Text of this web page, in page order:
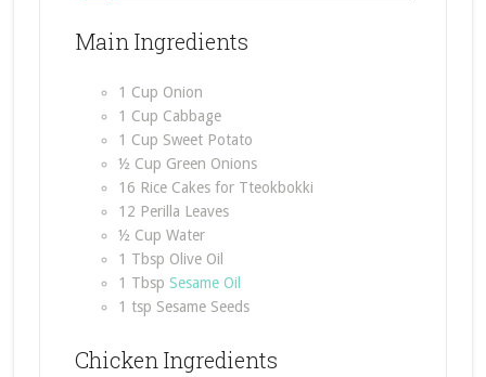
Main Ingredients
1 Cup Onion
1 Cup Cabbage
1 Cup Sweet Potato
½ Cup Green Onions
16 Rice Cakes for Tteokbokki
12 Perilla Leaves
½ Cup Water
1 Tbsp Olive Oil
1 Tbsp Sesame Oil
1 tsp Sesame Seeds
Chicken Ingredients